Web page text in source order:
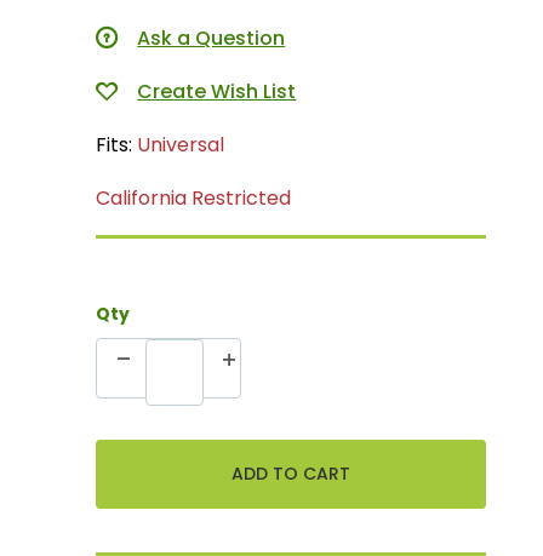
Ask a Question
Fits: Universal
California Restricted
Qty